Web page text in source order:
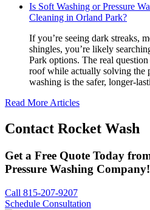
Is Soft Washing or Pressure
Cleaning in Orland Park?
If you’re seeing dark streaks,
shingles, you’re likely
Park options. The real
roof while actually solving the
washing is the safer, longer-
Read More Articles
Contact Rocket Wash
Get a Free Quote Today
Pressure Washing Company!
Call 815-207-9207
Schedule Consultation